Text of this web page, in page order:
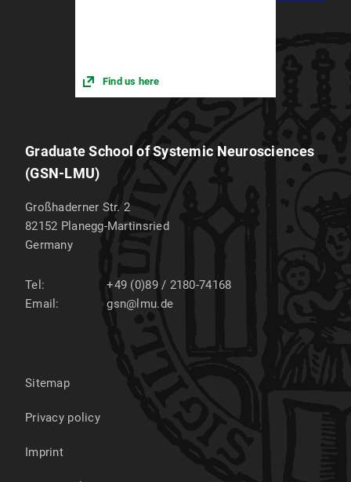
Find us here
Graduate School of Systemic Neurosciences
(GSN-LMU)
Großhaderner Str. 2
82152 Planegg-Martinsried
Germany
Tel:
+49 (0)89 / 2180-74168
Email:
gsn@lmu.de
Sitemap
Privacy policy
Imprint